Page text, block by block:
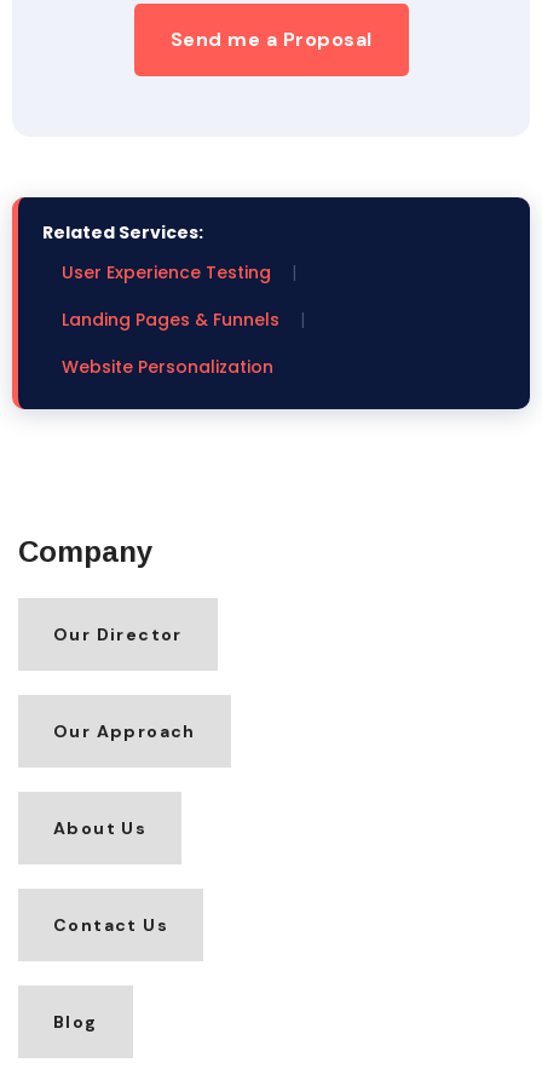
Send me a Proposal
Related Services:
User Experience Testing
|
Landing Pages & Funnels
|
Website Personalization
Company
Our Director
Our Approach
About Us
Contact Us
Blog